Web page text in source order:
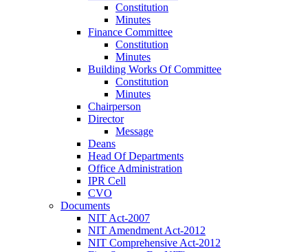
Constitution
Minutes
Finance Committee
Constitution
Minutes
Building Works Of Committee
Constitution
Minutes
Chairperson
Director
Message
Deans
Head Of Departments
Office Administration
IPR Cell
CVO
Documents
NIT Act-2007
NIT Amendment Act-2012
NIT Comprehensive Act-2012